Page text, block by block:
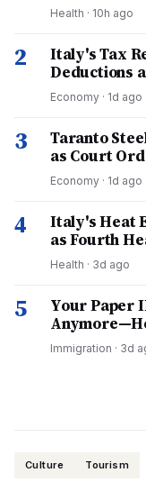
Health · 10h ago
2
Italy's Tax
Deductions
Economy · 1d ago
3
Taranto
as Court
Economy · 1d ago
4
Italy's Heat
as Fourth
Health · 3d ago
5
Your Paper
Immigration · 3d
Culture Tourism